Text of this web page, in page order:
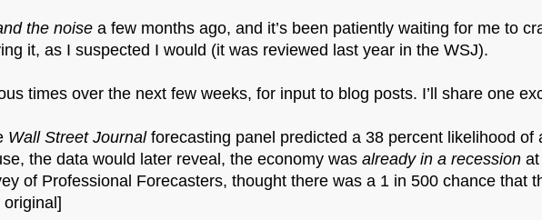
the noise a few months ago, and it’s been patiently waiting for me to
it, as I suspected I would (it was reviewed last year in the WSJ).
times over the next few weeks, for input to blog posts. I’ll share one
Wall Street Journalforecasting panel predicted a 38 percent likelihood of
the data would later reveal, the economy wasalready in a recession
of Professional Forecasters, thought there was a 1 in 500 chance that
original]